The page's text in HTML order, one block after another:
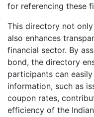
for referencing these
This directory not
also enhances
financial sector. By
bond, the directory
participants can
information, such as
coupon rates,
efficiency of the